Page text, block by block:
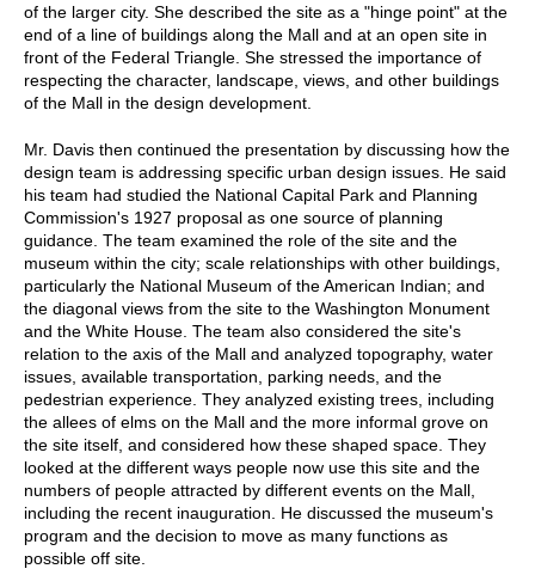
of the larger city. She described the site as a "hinge point" at the
end of a line of buildings along the Mall and at an open site in
front of the Federal Triangle. She stressed the importance of
respecting the character, landscape, views, and other buildings
of the Mall in the design development.
Mr. Davis then continued the presentation by discussing how the
design team is addressing specific urban design issues. He said
his team had studied the National Capital Park and Planning
Commission's 1927 proposal as one source of planning
guidance. The team examined the role of the site and the
museum within the city; scale relationships with other buildings,
particularly the National Museum of the American Indian; and
the diagonal views from the site to the Washington Monument
and the White House. The team also considered the site's
relation to the axis of the Mall and analyzed topography, water
issues, available transportation, parking needs, and the
pedestrian experience. They analyzed existing trees, including
the allees of elms on the Mall and the more informal grove on
the site itself, and considered how these shaped space. They
looked at the different ways people now use this site and the
numbers of people attracted by different events on the Mall,
including the recent inauguration. He discussed the museum's
program and the decision to move as many functions as
possible off site.